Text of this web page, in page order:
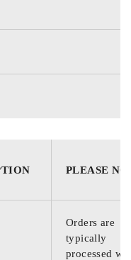
PLEASE
Orders are
typically
processed